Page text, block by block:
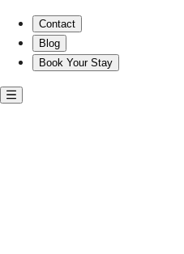
Contact
Blog
Book Your Stay